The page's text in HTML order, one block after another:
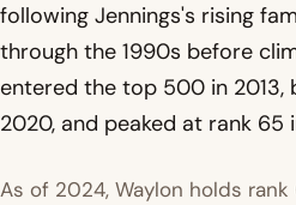
following Jennings's rising
through the 1990s before
entered the top 500 in 2013,
2020, and peaked at rank 65
As of 2024, Waylon holds